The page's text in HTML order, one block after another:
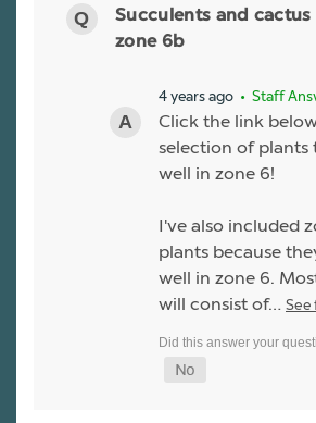
Succulents and
zone 6b
4 years ago • Staff
Click the link
selection of plants
well in zone 6!
I've also included
plants because
well in zone 6.
will consist of… See